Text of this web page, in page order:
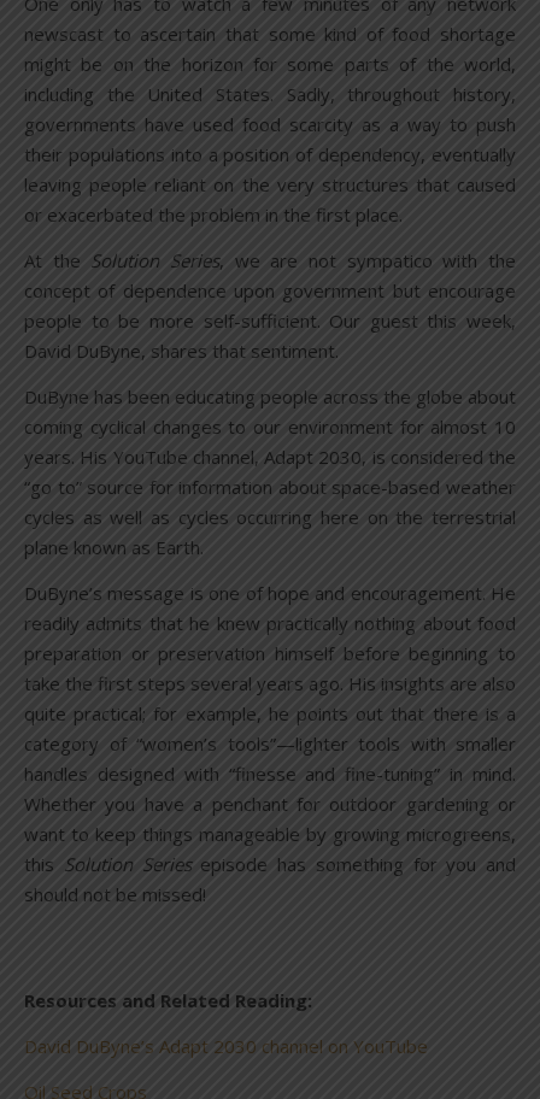
newscast to ascertain that some kind of food shortage
might be on the horizon for some parts of the world,
including the United States. Sadly, throughout history,
governments have used food scarcity as a way to push
their populations into a position of dependency, eventually
leaving people reliant on the very structures that caused
or exacerbated the problem in the first place.
At the Solution Series, we are not sympatico with the
concept of dependence upon government but encourage
people to be more self-sufficient. Our guest this week,
David DuByne, shares that sentiment.
DuByne has been educating people across the globe about
coming cyclical changes to our environment for almost 10
years. His YouTube channel, Adapt 2030, is considered the
“go to” source for information about space-based weather
cycles as well as cycles occurring here on the terrestrial
plane known as Earth.
DuByne’s message is one of hope and encouragement. He
readily admits that he knew practically nothing about food
preparation or preservation himself before beginning to
take the first steps several years ago. His insights are also
quite practical; for example, he points out that there is a
category of “women’s tools”—lighter tools with smaller
handles designed with “finesse and fine-tuning” in mind.
Whether you have a penchant for outdoor gardening or
want to keep things manageable by growing microgreens,
this Solution Seriesepisode has something for you and
should not be missed!
Resources and Related Reading:
David DuByne’s Adapt 2030 channel on YouTube
Oil Seed Crops